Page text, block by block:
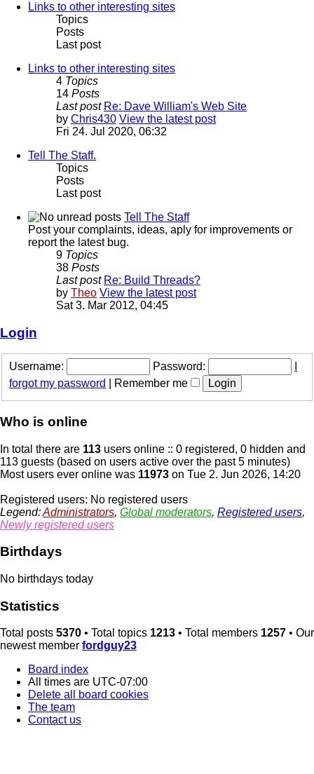
Links to other interesting sites
Topics
Posts
Last post
Links to other interesting sites
4 Topics
14 Posts
Last post Re: Dave William's Web Site
by Chris430 View the latest post
Fri 24. Jul 2020, 06:32
Tell The Staff.
Topics
Posts
Last post
Tell The Staff
Post your complaints, ideas, aply for improvements or
report the latest bug.
9 Topics
38 Posts
Last post Re: Build Threads?
by Theo View the latest post
Sat 3. Mar 2012, 04:45
Login
Username: Password:
forgot my password
Remember me
Who is online
In total there are 113 users online :: 0 registered, 0 hidden and
113 guests (based on users active over the past 5 minutes)
Most users ever online was 11973 on Tue 2. Jun 2026, 14:20
Registered users: No registered users
Legend:Administrators, Global moderators, Registered users,
Newly registered users
Birthdays
No birthdays today
Statistics
Total posts 5370 • Total topics 1213 • Total members 1257 • Our
newest member fordguy23
Board index
All times are UTC-07:00
Delete all board cookies
The team
Contact us